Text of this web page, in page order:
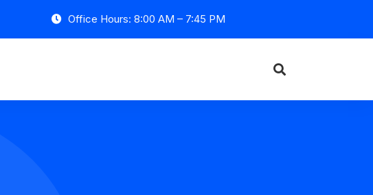
Office Hours: 8:00 AM – 7:45 PM